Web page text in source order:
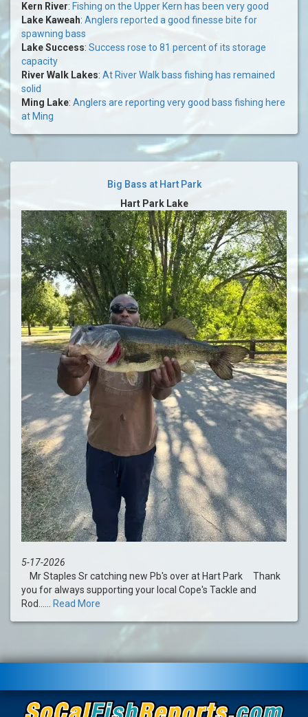
Kern River: Fishing on the Upper Kern has been very good
Lake Kaweah: Anglers reported a good finesse bite for
spawning bass
Lake Success: Success rose to 81 percent of its storage
capacity
River Walk Lakes: At River Walk bass fishing has remained
solid
Ming Lake: Anglers are reporting very good bass fishing here
at Ming
Big Bass at Hart Park
Hart Park Lake
5-17-2026
Mr Staples Sr catching new Pb's over at Hart Park Thank
you for always supporting your local Cope's Tackle and
Rod...... Read More